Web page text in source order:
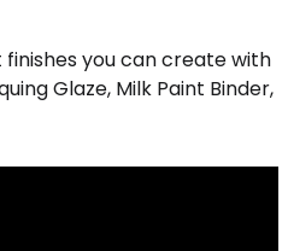
you can create with
Glaze, Milk Paint Binder,